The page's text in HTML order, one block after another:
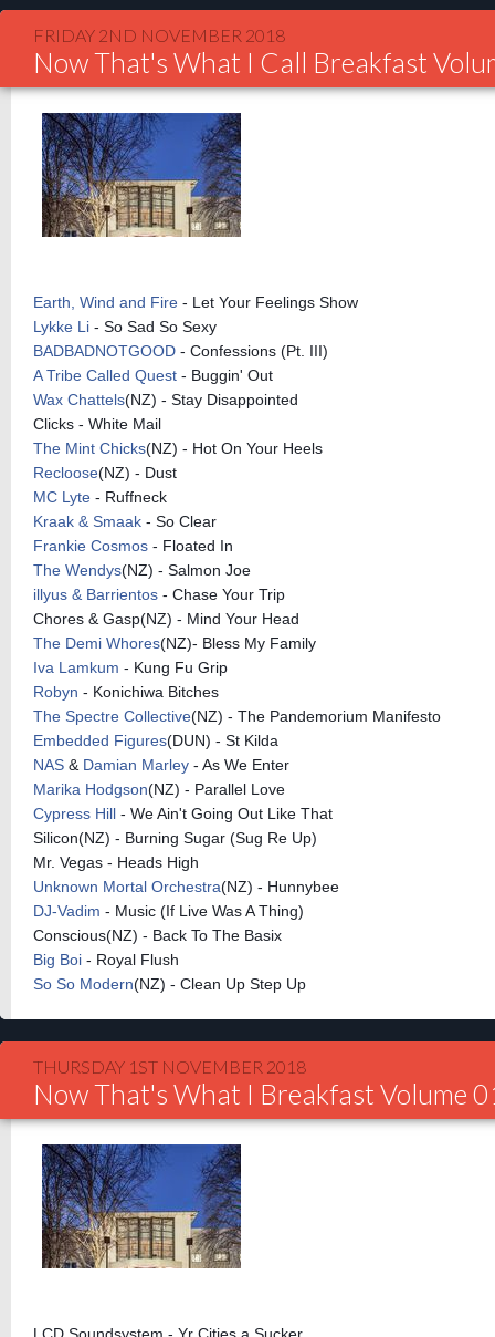
FRIDAY 2ND NOVEMBER 2018
Now That's What I Call Breakfast
Earth, Wind and Fire - Let Your Feelings Show
Lykke Li - So Sad So Sexy
BADBADNOTGOOD - Confessions (Pt. III)
A Tribe Called Quest - Buggin' Out
Wax Chattels(NZ) - Stay Disappointed
Clicks - White Mail
The Mint Chicks(NZ) - Hot On Your Heels
Recloose(NZ) - Dust
MC Lyte - Ruffneck
Kraak & Smaak - So Clear
Frankie Cosmos - Floated In
The Wendys(NZ) - Salmon Joe
illyus & Barrientos - Chase Your Trip
Chores & Gasp(NZ) - Mind Your Head
The Demi Whores(NZ)- Bless My Family
Iva Lamkum - Kung Fu Grip
Robyn - Konichiwa Bitches
The Spectre Collective(NZ) - The Pandemorium Manifesto
Embedded Figures(DUN) - St Kilda
NAS & Damian Marley - As We Enter
Marika Hodgson(NZ) - Parallel Love
Cypress Hill - We Ain't Going Out Like That
Silicon(NZ) - Burning Sugar (Sug Re Up)
Mr. Vegas - Heads High
Unknown Mortal Orchestra(NZ) - Hunnybee
DJ-Vadim - Music (If Live Was A Thing)
Conscious(NZ) - Back To The Basix
Big Boi - Royal Flush
So So Modern(NZ) - Clean Up Step Up
THURSDAY 1ST NOVEMBER 2018
Now That's What I Breakfast Volume